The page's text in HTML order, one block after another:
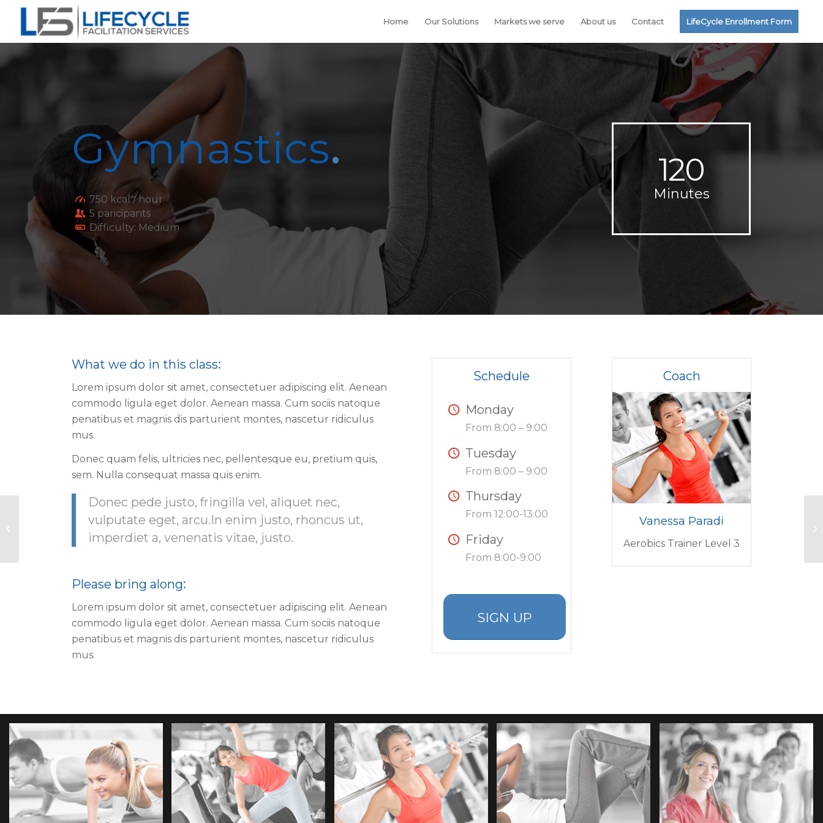
Home Our Solutions Markets we serve About us Contact LifeCycle Enrollment Form
Gymnastics.
750 kcal / hour
5 paricipants
Difficulty: Medium
120
Minutes
What we do in this class:
Lorem ipsum dolor sit amet, consectetuer adipiscing elit. Aenean
commodo ligula eget dolor. Aenean massa. Cum sociis natoque
penatibus et magnis dis parturient montes, nascetur ridiculus
mus.
Donec quam felis, ultricies nec, pellentesque eu, pretium quis,
sem. Nulla consequat massa quis enim.
Donec pede justo, fringilla vel, aliquet nec,
vulputate eget, arcu.In enim justo, rhoncus ut,
imperdiet a, venenatis vitae, justo.
Please bring along:
Lorem ipsum dolor sit amet, consectetuer adipiscing elit. Aenean
commodo ligula eget dolor. Aenean massa. Cum sociis natoque
penatibus et magnis dis parturient montes, nascetur ridiculus
mus.
Schedule
Monday
From 8:00 – 9:00
Tuesday
From 8:00 – 9:00
Thursday
From 12:00-13:00
Friday
From 8:00-9:00
SIGN UP
Coach
Vanessa Paradi
Aerobics Trainer Level 3